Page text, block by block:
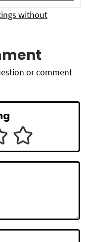
without
or comment